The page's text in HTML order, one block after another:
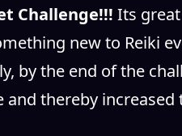
Challenge!!! Its
new to Reiki
by the end of the
thereby